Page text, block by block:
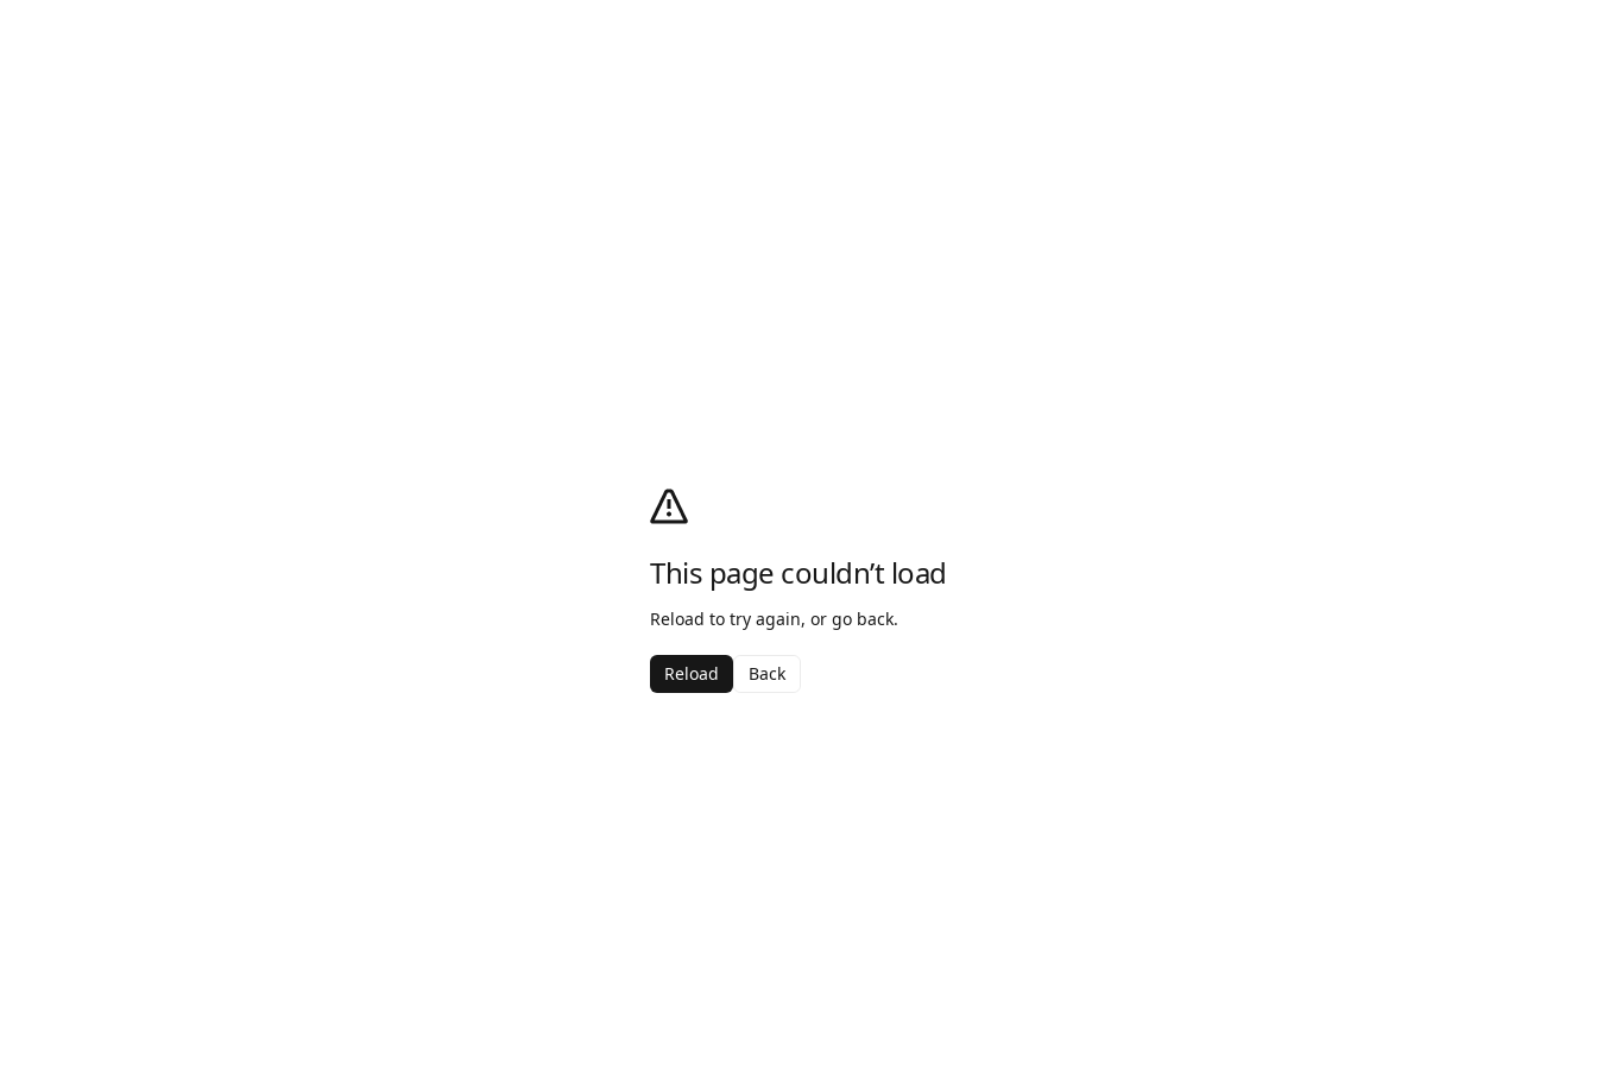
This page couldn’t load
Reload to try again, or go back.
Reload Back